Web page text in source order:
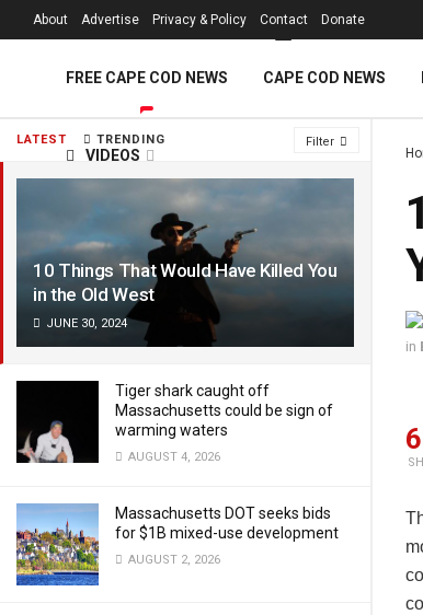
LATEST TRENDING Filter
10 Things That Would Have Killed You
in the Old West
JUNE 30, 2024
Tiger shark caught off
Massachusetts could be sign of
warming waters
AUGUST 4, 2026
Massachusetts DOT seeks bids
for $1B mixed-use development
AUGUST 2, 2026
About Advertise Privacy & Policy Contact Donate
FREE CAPE COD NEWS CAPE COD NEWS
VIDEOS
in